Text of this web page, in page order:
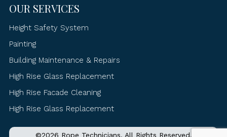
OUR SERVICES
Height Safety System
Painting
Building Maintenance & Repairs
High Rise Glass Replacement
High Rise Facade Cleaning
High Rise Glass Replacement
©2026 Rope Technicians. All Rights Reserved.